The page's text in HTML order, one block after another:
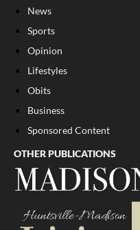
News
Sports
Opinion
Lifestyles
Obits
Business
Sponsored Content
OTHER PUBLICATIONS